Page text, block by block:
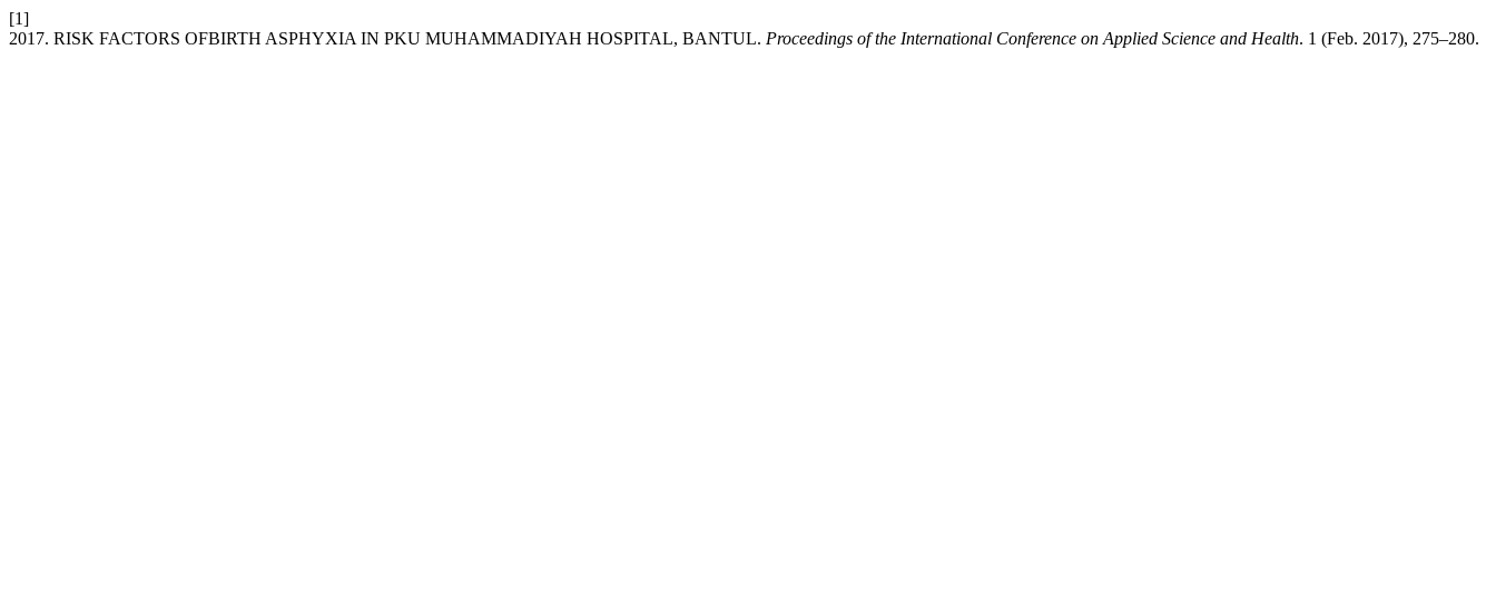
[1]
2017. RISK FACTORS OFBIRTH ASPHYXIA IN PKU MUHAMMADIYAH HOSPITAL, BANTUL. Proceedings of the International Conference on Applied Science and Health. 1 (Feb. 2017), 275–280.